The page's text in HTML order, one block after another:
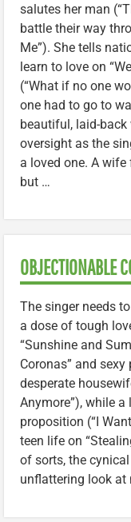
salutes her man
battle their way
Me”). She tells
learn to love on
(“What if no one
one had to go to
beautiful, laid-
oversight as the
a loved one. A wife
but …
OBJECTIONABLE
The singer needs
a dose of tough
“Sunshine and
Coronas” and sexy
desperate
Anymore”), while
proposition (“I
teen life on
of sorts, the cynical
unflattering look at